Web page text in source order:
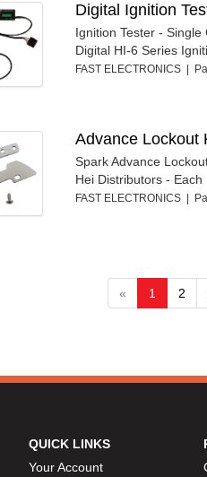
Digital Ignition
Ignition Tester - Single
Digital HI-6 Series
FAST ELECTRONICS |
Advance Lockout
Spark Advance
Hei Distributors - Each
FAST ELECTRONICS |
« 1 2
QUICK LINKS
Your Account